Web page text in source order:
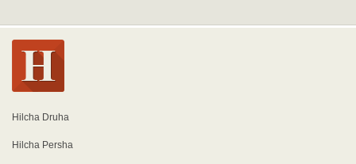
Hilcha Druha
Hilcha Persha